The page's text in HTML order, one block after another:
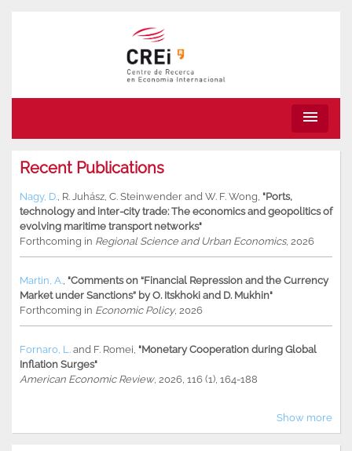
menu
Recent Publications
Nagy, D. R. Juhász C. Steinwender and W. F. Wong "Ports,
technology and inter-city trade: The economics and geopolitics of
evolving maritime transport networks"
Forthcoming in Regional Science and Urban Economics, 2026
Martin, A. "Comments on “Financial Repression and the Currency
Market under Sanctions” by O. Itskhoki and D. Mukhin"
Forthcoming in Economic Policy, 2026
Fornaro, L. and F. Romei "Monetary Cooperation during Global
Inflation Surges"
American Economic Review, 2026, 116 (1), 164-188
Show more